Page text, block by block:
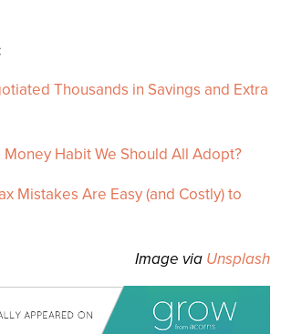
Thousands in Savings and Extra
Money Habit We Should All Adopt?
Mistakes Are Easy (and Costly) to
Image via Unsplash